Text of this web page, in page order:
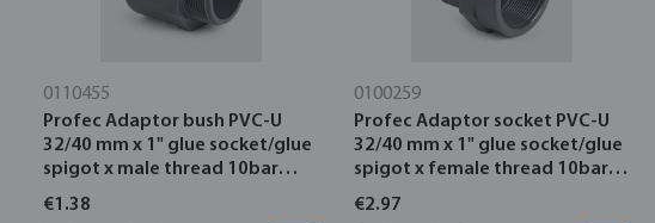
0110455
Profec Adaptor bush PVC-U
32/40 mm x 1" glue socket/glue
spigot x male thread 10bar
grey
€1.38
0100259
Profec Adaptor socket PVC-U
32/40 mm x 1" glue socket/glue
spigot x female thread 10bar
grey
€2.97